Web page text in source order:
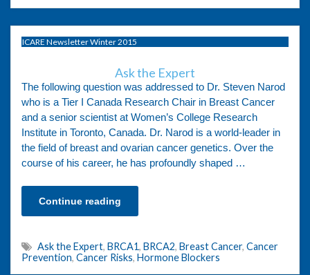
ICARE Newsletter Winter 2015
Ask the Expert
The following question was addressed to Dr. Steven Narod
who is a Tier I Canada Research Chair in Breast Cancer
and a senior scientist at Women’s College Research
Institute in Toronto, Canada. Dr. Narod is a world-leader in
the field of breast and ovarian cancer genetics. Over the
course of his career, he has profoundly shaped …
Continue reading
Ask the Expert, BRCA1, BRCA2, Breast Cancer, Cancer
Prevention, Cancer Risks, Hormone Blockers